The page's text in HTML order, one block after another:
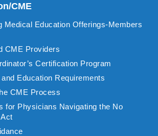
CME
Medical Education Offerings-Members
CME Providers
Certification Program
Education Requirements
CME Process
for Physicians Navigating the No